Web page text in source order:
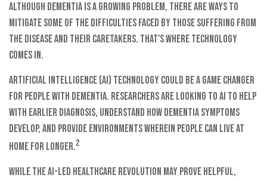
Although dementia is a growing problem, there are ways to
mitigate some of the difficulties faced by those suffering from
the disease and their caretakers. That's where technology
comes in.
Artificial intelligence (AI) technology could be a game changer
for people with dementia. Researchers are looking to AI to help
with earlier diagnosis, understand how dementia symptoms
develop, and provide environments wherein people can live at
home for longer.2
While the AI-led healthcare revolution may prove helpful,